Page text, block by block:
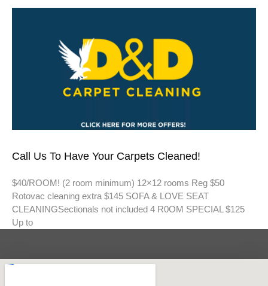
Call Us To Have Your Carpets Cleaned!
$40/ROOM! (2 room minimum) 12×12 rooms Reg $50
Rotovac cleaning extra $145 SOFA & LOVE SEAT
CLEANINGSectionals not included 4 R0OM SPECIAL $125
Up to